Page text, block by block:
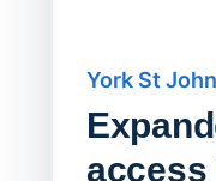
York St
access